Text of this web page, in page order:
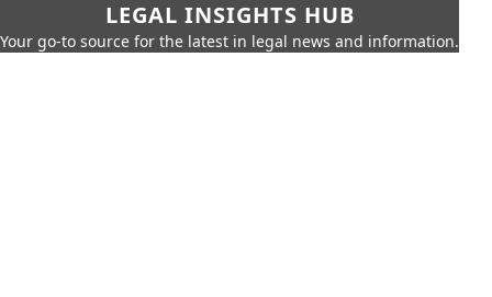
LEGAL INSIGHTS HUB
Your go-to source for the latest in legal news and information.